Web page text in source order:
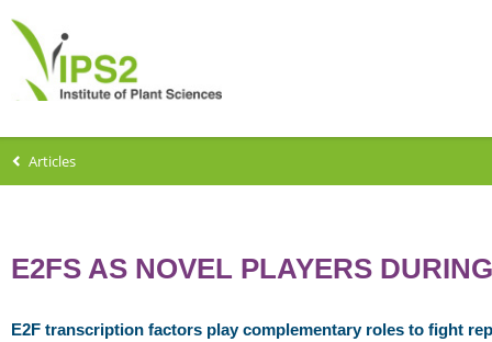
Articles
E2FS AS NOVEL PLAYERS
E2F transcription factors play complementary roles to fight